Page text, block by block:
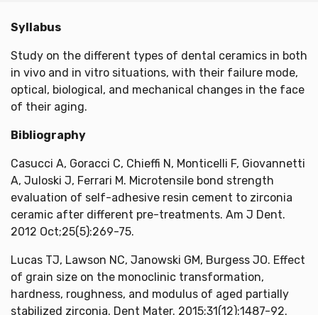
Syllabus
Study on the different types of dental ceramics in both
in vivo and in vitro situations, with their failure mode,
optical, biological, and mechanical changes in the face
of their aging.
Bibliography
Casucci A, Goracci C, Chieffi N, Monticelli F, Giovannetti
A, Juloski J, Ferrari M. Microtensile bond strength
evaluation of self-adhesive resin cement to zirconia
ceramic after different pre-treatments. Am J Dent.
2012 Oct;25(5):269-75.
Lucas TJ, Lawson NC, Janowski GM, Burgess JO. Effect
of grain size on the monoclinic transformation,
hardness, roughness, and modulus of aged partially
stabilized zirconia. Dent Mater. 2015;31(12):1487-92.